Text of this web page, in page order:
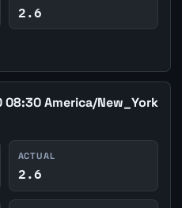
2.6
America/New_York
ACTUAL
2.6